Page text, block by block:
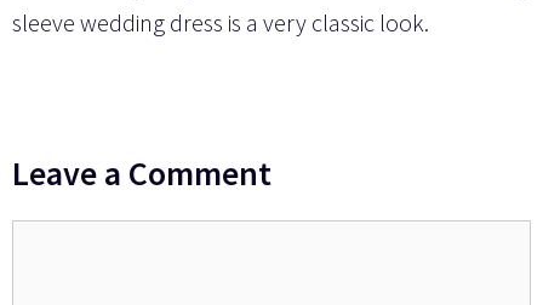
sleeve wedding dress is a very classic look.
Leave a Comment